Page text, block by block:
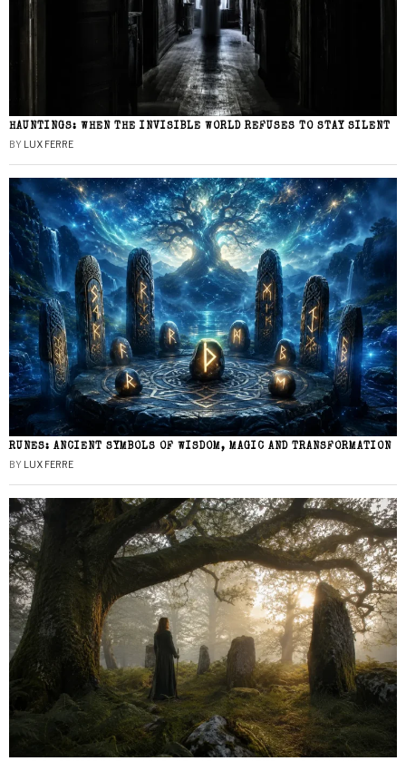
HAUNTINGS: WHEN THE INVISIBLE WORLD REFUSES TO STAY SILENT
BY LUX FERRE
RUNES: ANCIENT SYMBOLS OF WISDOM, MAGIC AND TRANSFORMATION
BY LUX FERRE